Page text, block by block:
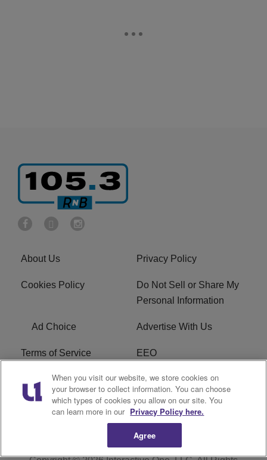
About Us Privacy Policy
Cookies Policy
Do Not Sell or Share My
Personal Information
Ad Choice Advertise With Us
Terms of Service EEO
Careers FCC Public File
R1 Digital WOSF FCC Applications
When you visit our website, we store cookies on
your browser to collect information. You can choose
which types of cookies you allow on our site. You
can learn more in our Privacy Policy here.
Agree